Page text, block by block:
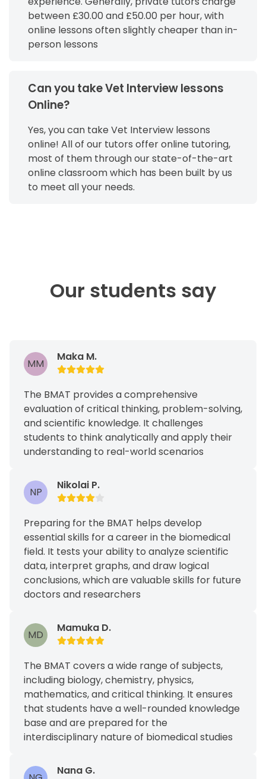
between £30.00 and £50.00 per hour, with
online lessons often slightly cheaper than in-
person lessons
Can you take Vet Interview lessons
Online?
Yes, you can take Vet Interview lessons
online! All of our tutors offer online tutoring,
most of them through our state-of-the-art
online classroom which has been built by us
to meet all your needs.
Our students say
MM
Maka M.
The BMAT provides a comprehensive
evaluation of critical thinking, problem-solving,
and scientific knowledge. It challenges
students to think analytically and apply their
understanding to real-world scenarios
NP
Nikolai P.
Preparing for the BMAT helps develop
essential skills for a career in the biomedical
field. It tests your ability to analyze scientific
data, interpret graphs, and draw logical
conclusions, which are valuable skills for future
doctors and researchers
MD
Mamuka D.
The BMAT covers a wide range of subjects,
including biology, chemistry, physics,
mathematics, and critical thinking. It ensures
that students have a well-rounded knowledge
base and are prepared for the
interdisciplinary nature of biomedical studies
Nana G.